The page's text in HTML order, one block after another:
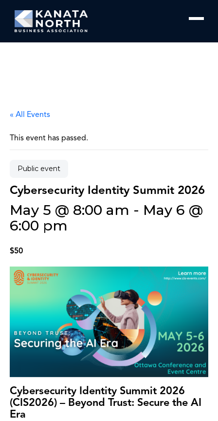
« All Events
This event has passed.
Public event
Cybersecurity Identity Summit 2026
May 5 @ 8:00 am - May 6 @
6:00 pm
$50
Cybersecurity Identity Summit 2026
(CIS2026) – Beyond Trust: Secure the AI
Era